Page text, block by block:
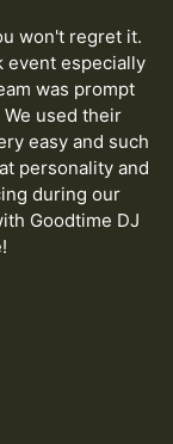
won't regret it.
event especially
was prompt
used their
easy and such
personality and
during our
Goodtime DJ